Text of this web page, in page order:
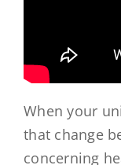
When your
that change
concerning